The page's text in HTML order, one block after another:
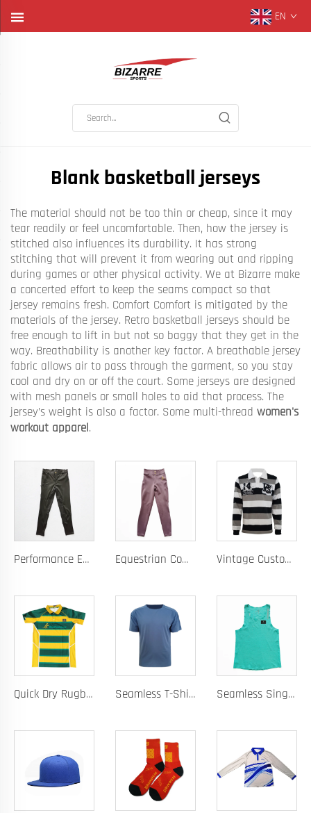
EN
Blank basketball jerseys
The material should not be too thin or cheap, since it may
tear readily or feel uncomfortable. Then, how the jersey is
stitched also influences its durability. It has strong
stitching that will prevent it from wearing out and ripping
during games or other physical activity. We at Bizarre make
a concerted effort to keep the seams compact so that
jersey remains fresh. Comfort Comfort is mitigated by the
materials of the jersey. Retro basketball jerseys should be
free enough to lift in but not so baggy that they get in the
way. Breathability is another key factor. A breathable jersey
fabric allows air to pass through the garment, so you stay
cool and dry on or off the court. Some jerseys are designed
with mesh panels or small holes to aid that process. The
jersey’s weight is also a factor. Some multi-thread women's
workout apparel.
Performance Equestrian Breeches with Anti-Slip Silicone Pattern and Option for Custom Team Logo Equestrian Competition Pants with Silicone Dot Technology and Full Customization for Club or Personal Logo Vintage Custom Yam Dye Heavyweight Rugby Polo Shirt Long Sleeve Retro Jersey for Men
Quick Dry Rugby Polo Designed For School Team Rugby Polo With Moisture-Wicking Performance Fabric Sublimation Customization Seamless T-Shirt Designed As A Chafe Free Athletic Shirt For Ultimate Comfort And Performance Seamless Singlet with Heat Bonded Tape Construction and Custom Chafe-Free Slim Fit for Ultimate Zero Distraction Athletic Experience